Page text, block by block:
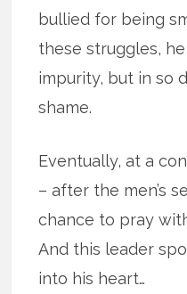
bullied for being
these struggles,
impurity, but in so
shame.
Eventually, at a
– after the men’s
chance to pray
And this leader
into his heart…